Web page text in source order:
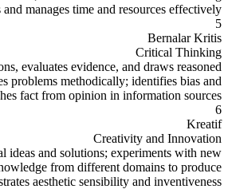
and manages time and resources effectively.
5
Bernalar Kritis
Critical Thinking
evaluates evidence, and draws reasoned
problems methodically; identifies bias and
fact from opinion in information sources.
6
Kreatif
Creativity and Innovation
ideas and solutions; experiments with new
from different domains to produce
aesthetic sensibility and inventiveness.